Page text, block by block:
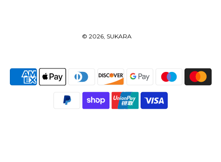
© 2026, SUKARA